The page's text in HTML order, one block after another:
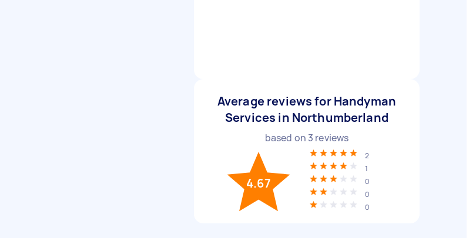
Average reviews for Handyman
Services in Northumberland
based on 3 reviews
4.67
2
1
0
0
0